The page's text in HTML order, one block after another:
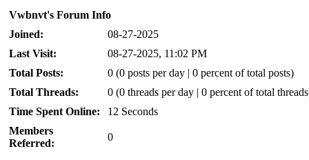
Vwbnvt's Forum Info
Joined:
08-27-2025
Last Visit:
08-27-2025, 11:02 PM
Total Posts:
0 (0 posts per day | 0 percent of total posts)
Total Threads:
0 (0 threads per day | 0 percent of total
Time Spent Online:
12 Seconds
Members
Referred:
0